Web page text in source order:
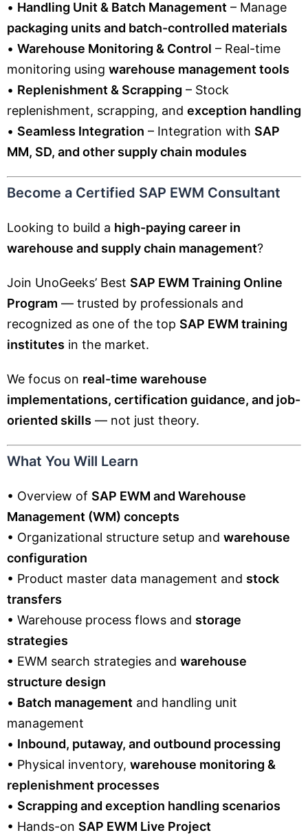
• Handling Unit & Batch Management – Manage
packaging units and batch-controlled materials
• Warehouse Monitoring & Control – Real-time
monitoring using warehouse management tools
• Replenishment & Scrapping – Stock
replenishment, scrapping, and exception handling
• Seamless Integration – Integration with SAP
MM, SD, and other supply chain modules
Become a Certified SAP EWM Consultant
Looking to build a high-paying career in
warehouse and supply chain management?
Join UnoGeeks’ Best SAP EWM Training Online
Program — trusted by professionals and
recognized as one of the top SAP EWM training
institutes in the market.
We focus on real-time warehouse
implementations, certification guidance, and job-
oriented skills — not just theory.
What You Will Learn
• Overview of SAP EWM and Warehouse
Management (WM) concepts
• Organizational structure setup and warehouse
configuration
• Product master data management and stock
transfers
• Warehouse process flows and storage
strategies
• EWM search strategies and warehouse
structure design
• Batch management and handling unit
management
• Inbound, putaway, and outbound processing
• Physical inventory, warehouse monitoring &
replenishment processes
• Scrapping and exception handling scenarios
• Hands-on SAP EWM Live Project